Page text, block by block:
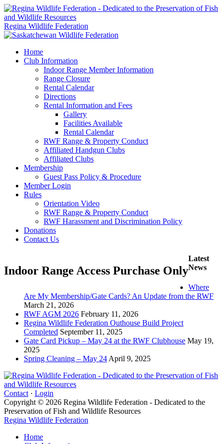
Regina Wildlife Federation
Home
Club Information
Indoor Range Member Information
Range Closure
Rental Calendar
Directions
Rental Information and Fees
Gallery
Facilities Available
Rental Calendar
RWF Range & Property Conduct
Affiliated Handgun Clubs
Affiliated Clubs
Membership
Guest Pass Policy & Procedure
Member Login
Rules
Orientation Video
RWF Range & Property Conduct
RWF Harassment and Discrimination Policy
Donations
Contact Us
Indoor Range Access Purchase Only
Latest
News
Where
Are My Membership/Gate Cards? An Update from the RWF
March 21, 2026
RWF AGM 2026 February 11, 2026
Regina Wildlife Federation Outhouse Build Project
Completed September 11, 2025
Gate Card Pickup – May 24 at the RWF Clubhouse May 19,
2025
Spring Cleaning – May 24 April 9, 2025
Contact · Login
Copyright © 2026 Regina Wildlife Federation - Dedicated to the
Preservation of Fish and Wildlife Resources
Regina Wildlife Federation
Home